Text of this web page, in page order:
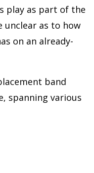
play as part of the
unclear as to how
on an already-
band
spanning various